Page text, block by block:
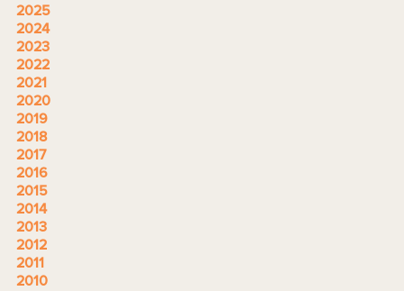
2025
2024
2023
2022
2021
2020
2019
2018
2017
2016
2015
2014
2013
2012
2011
2010